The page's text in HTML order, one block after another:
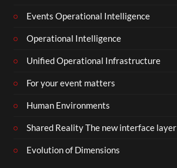
Events Operational Intelligence
Operational Intelligence
Unified Operational Infrastructure
For your event matters
Human Environments
Shared Reality The new interface layer
Evolution of Dimensions